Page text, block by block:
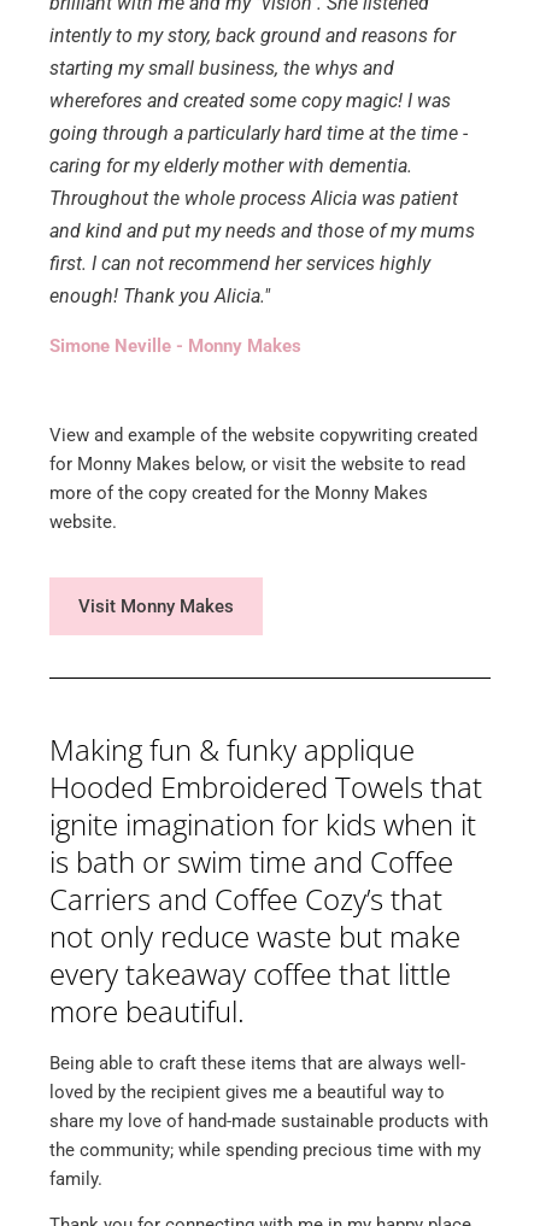
intently to my story, back ground and reasons for
starting my small business, the whys and
wherefores and created some copy magic! I was
going through a particularly hard time at the time -
caring for my elderly mother with dementia.
Throughout the whole process Alicia was patient
and kind and put my needs and those of my mums
first. I can not recommend her services highly
enough! Thank you Alicia."
Simone Neville - Monny Makes
View and example of the website copywriting created
for Monny Makes below, or visit the website to read
more of the copy created for the Monny Makes
website.
Visit Monny Makes
Making fun & funky applique
Hooded Embroidered Towels that
ignite imagination for kids when it
is bath or swim time and Coffee
Carriers and Coffee Cozy’s that
not only reduce waste but make
every takeaway coffee that little
more beautiful.
Being able to craft these items that are always well-
loved by the recipient gives me a beautiful way to
share my love of hand-made sustainable products with
the community; while spending precious time with my
family.